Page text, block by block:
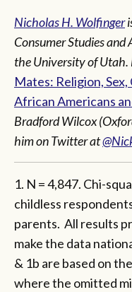
Nicholas H. Wolfinger
Consumer Studies
the University of Utah.
Mates: Religion,
African Americans
Bradford Wilcox
him on Twitter at
1. N = 4,847. Chi-
childless
parents. All results
make the data
& 1b are based on
where the omitted